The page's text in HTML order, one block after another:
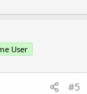
User
#5